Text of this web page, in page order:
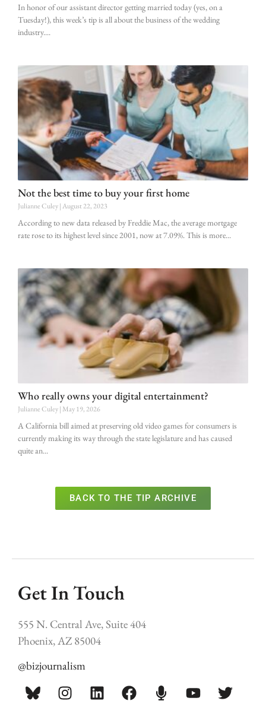
In honor of our assistant director getting married today (yes, on a
Tuesday!), this week’s tip is all about the business of the wedding
industry.
Not the best time to buy your first home
Julianne Culey August 22, 2023
According to new data released by Freddie Mac, the average mortgage
rate rose to its highest level since 2001, now at 7.09%. This is more
Who really owns your digital entertainment?
Julianne Culey May 19, 2026
A California bill aimed at preserving old video games for consumers is
currently making its way through the state legislature and has caused
quite an
BACK TO THE TIP ARCHIVE
Get In Touch
555 N. Central Ave, Suite 404
Phoenix, AZ 85004
@bizjournalism